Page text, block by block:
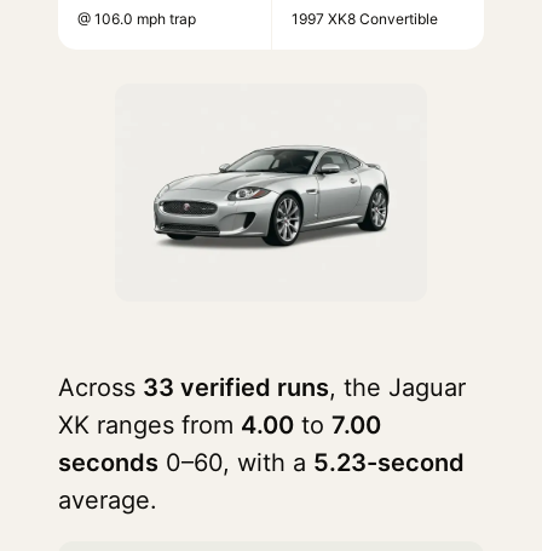
@ 106.0 mph trap 1997 XK8 Convertible
Across 33 verified runs, the Jaguar
XK ranges from 4.00 to 7.00
seconds 0–60, with a 5.23-second
average.